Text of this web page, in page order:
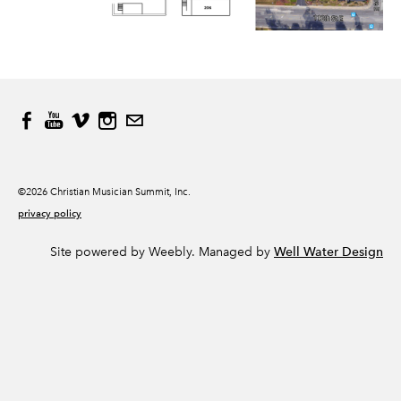
©2026 Christian Musician Summit, Inc.
privacy policy
Site powered by Weebly. Managed by Well Water Design